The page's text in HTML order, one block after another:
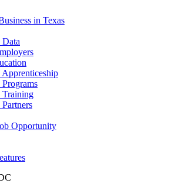
in Texas
Apprenticeship
Training
Opportunity